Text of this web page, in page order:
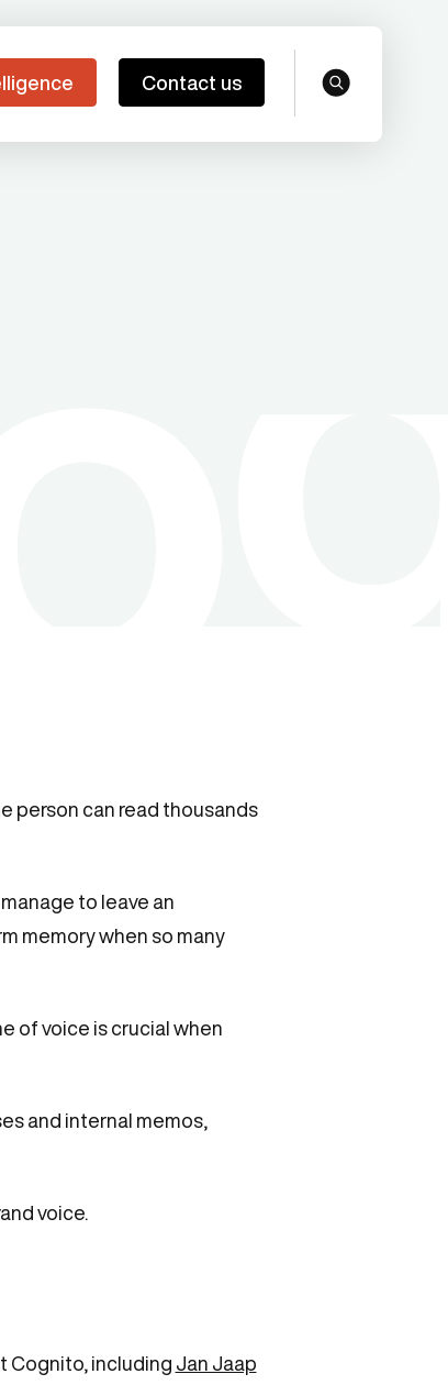
Contact us search
person can read thousands
to leave an
memory when so many
of voice is crucial when
and internal memos,
voice.
Cognito, including Jan Jaap